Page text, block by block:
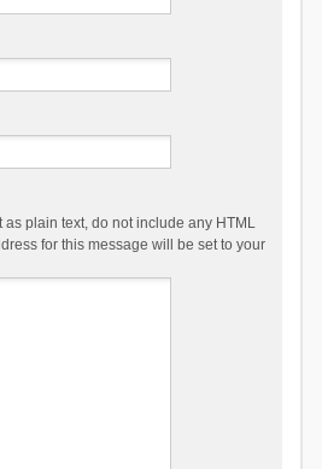
plain text, do not include any HTML
for this message will be set to your